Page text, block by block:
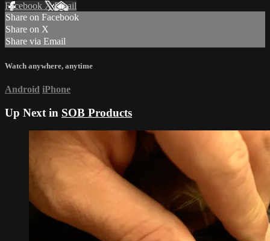
Facebook XEmail
Share on Facebook
Share on X
Share via Email
Watch anywhere, anytime
Android iPhone
Up Next in SOB Products